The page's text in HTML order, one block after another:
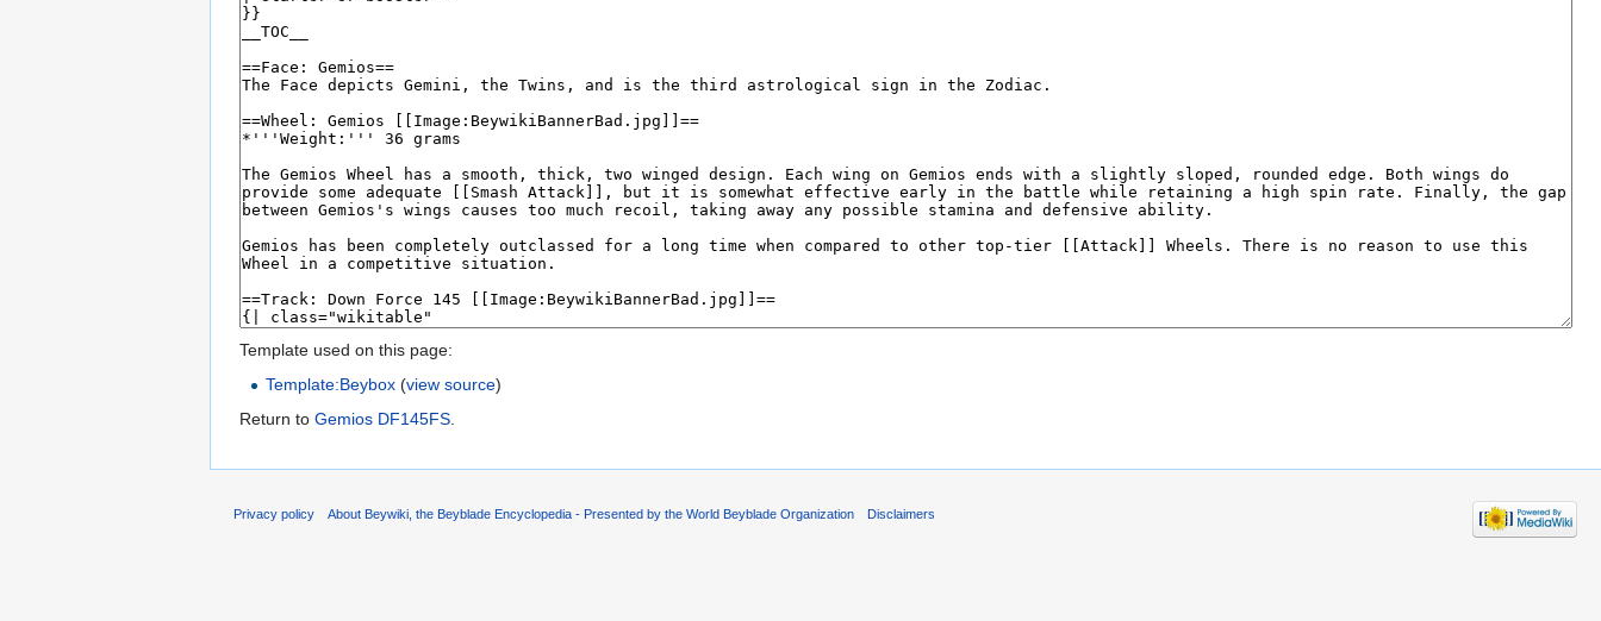
Template used on this page:
Template:Beybox (view source)
Return to Gemios DF145FS.
Privacy policy About Beywiki, the Beyblade Encyclopedia - Presented by the World Beyblade Organization Disclaimers